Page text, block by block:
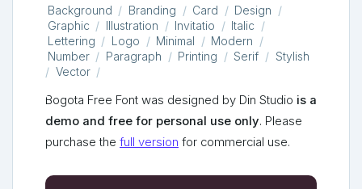
Background
Branding Card
Design
Graphic
Illustration Invitatio
Italic
Lettering
Logo Minimal
Modern
Number
Paragraph Printing Serif
Stylish
Vector
Bogota Free Font was designed by Din Studio is a
demo and free for personal use only. Please
purchase the full version for commercial use.